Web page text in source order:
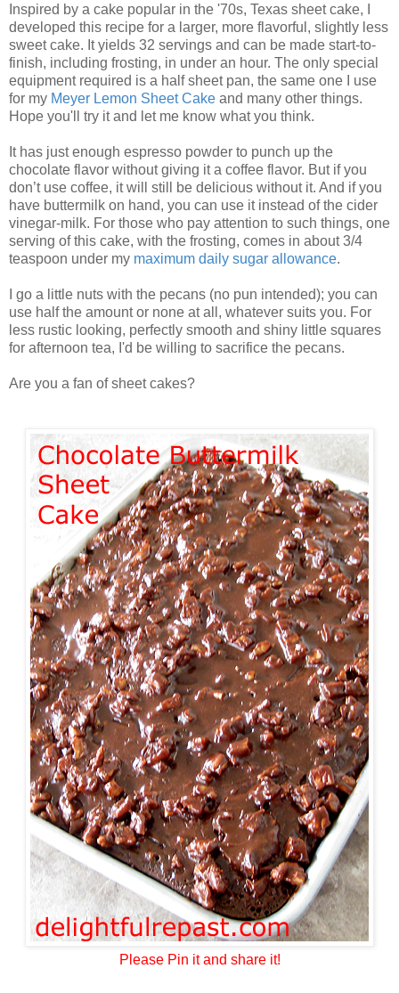
Inspired by a cake popular in the '70s, Texas sheet cake, I
developed this recipe for a larger, more flavorful, slightly less
sweet cake. It yields 32 servings and can be made start-to-
finish, including frosting, in under an hour. The only special
equipment required is a half sheet pan, the same one I use
for my Meyer Lemon Sheet Cake and many other things.
Hope you'll try it and let me know what you think.
It has just enough espresso powder to punch up the
chocolate flavor without giving it a coffee flavor. But if you
don’t use coffee, it will still be delicious without it. And if you
have buttermilk on hand, you can use it instead of the cider
vinegar-milk. For those who pay attention to such things, one
serving of this cake, with the frosting, comes in about 3/4
teaspoon under my maximum daily sugar allowance.
I go a little nuts with the pecans (no pun intended); you can
use half the amount or none at all, whatever suits you. For
less rustic looking, perfectly smooth and shiny little squares
for afternoon tea, I'd be willing to sacrifice the pecans.
Are you a fan of sheet cakes?
Please Pin it and share it!